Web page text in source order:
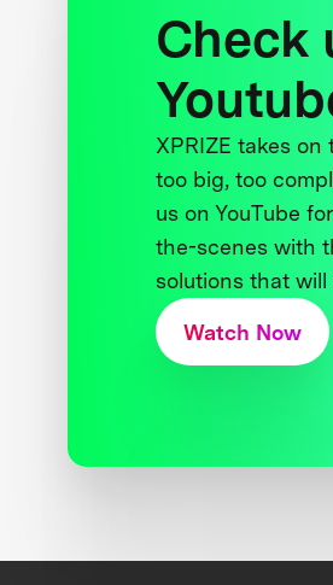
Check
XPRIZE takes
too big, too
us on YouTube
the-scenes with
solutions that
Watch Now